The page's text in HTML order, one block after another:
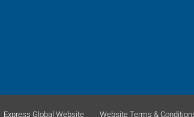
Express Global Website Website Terms &